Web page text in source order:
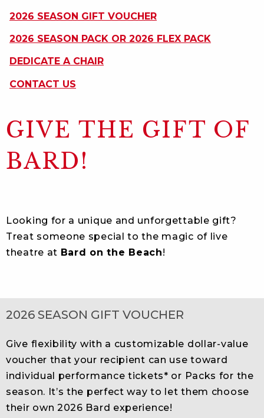
PAGE
2026 SEASON GIFT VOUCHER
2026 SEASON PACK OR 2026 FLEX PACK
DEDICATE A CHAIR
CONTACT US
GIVE THE GIFT OF
BARD!
Looking for a unique and unforgettable gift?
Treat someone special to the magic of live
theatre at Bard on the Beach!
2026 SEASON GIFT VOUCHER
Give flexibility with a customizable dollar-value
voucher that your recipient can use toward
individual performance tickets* or Packs for the
season. It’s the perfect way to let them choose
their own 2026 Bard experience!